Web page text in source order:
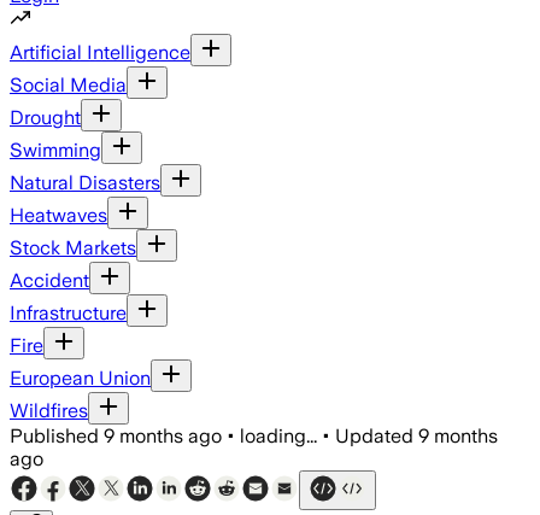
Artificial Intelligence
Social Media
Drought
Swimming
Natural Disasters
Heatwaves
Stock Markets
Accident
Infrastructure
Fire
European Union
Wildfires
Published 9 months ago • loading... • Updated 9 months
ago